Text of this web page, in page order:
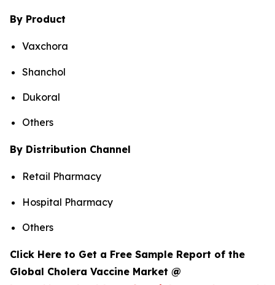
By Product
Vaxchora
Shanchol
Dukoral
Others
By Distribution Channel
Retail Pharmacy
Hospital Pharmacy
Others
Click Here to Get a Free Sample Report of the
Global Cholera Vaccine Market @